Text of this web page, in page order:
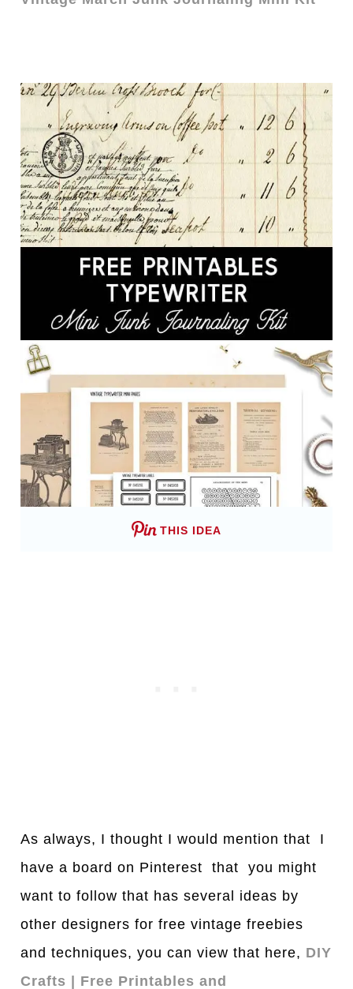
THIS IDEA
As always, I thought I would mention that I
have a board on Pinterest that you might
want to follow that has several ideas by
other designers for free vintage freebies
and techniques, you can view that here, DIY
Crafts | Free Printables and